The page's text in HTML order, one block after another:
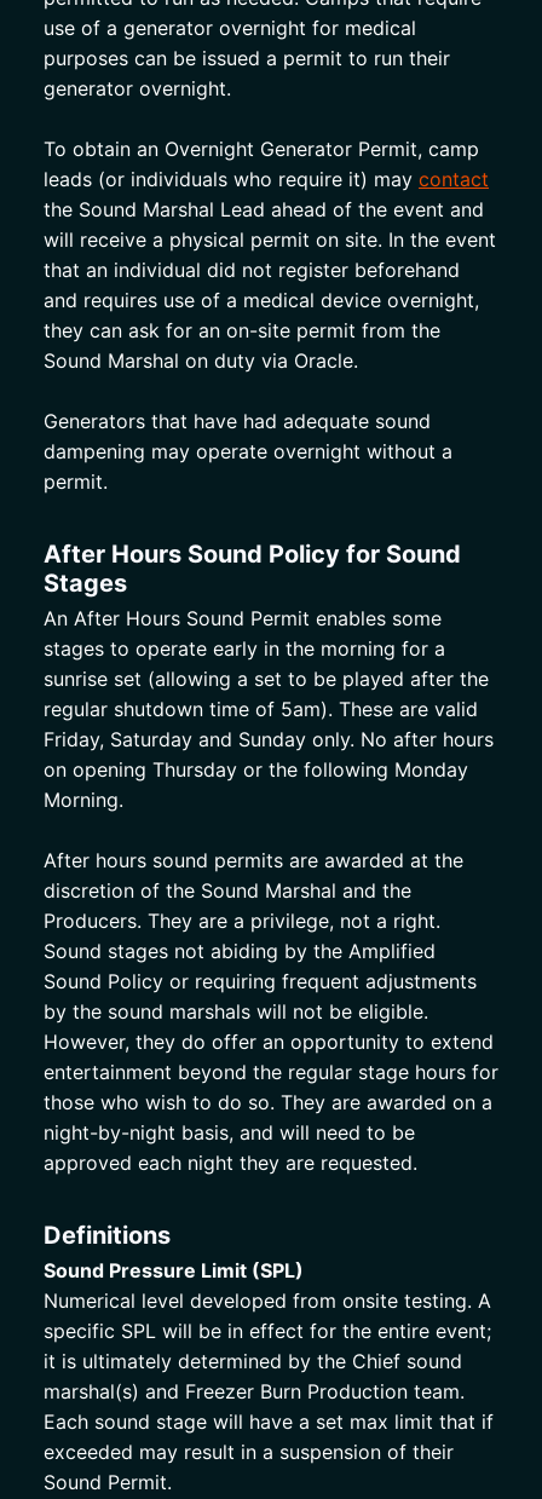
use of a generator overnight for medical
purposes can be issued a permit to run their
generator overnight.
To obtain an Overnight Generator Permit, camp
leads (or individuals who require it) may contact
the Sound Marshal Lead ahead of the event and
will receive a physical permit on site. In the event
that an individual did not register beforehand
and requires use of a medical device overnight,
they can ask for an on-site permit from the
Sound Marshal on duty via Oracle.
Generators that have had adequate sound
dampening may operate overnight without a
permit.
After Hours Sound Policy for Sound
Stages
An After Hours Sound Permit enables some
stages to operate early in the morning for a
sunrise set (allowing a set to be played after the
regular shutdown time of 5am). These are valid
Friday, Saturday and Sunday only. No after hours
on opening Thursday or the following Monday
Morning.
After hours sound permits are awarded at the
discretion of the Sound Marshal and the
Producers. They are a privilege, not a right.
Sound stages not abiding by the Amplified
Sound Policy or requiring frequent adjustments
by the sound marshals will not be eligible.
However, they do offer an opportunity to extend
entertainment beyond the regular stage hours for
those who wish to do so. They are awarded on a
night-by-night basis, and will need to be
approved each night they are requested.
Definitions
Sound Pressure Limit (SPL)
Numerical level developed from onsite testing. A
specific SPL will be in effect for the entire event;
it is ultimately determined by the Chief sound
marshal(s) and Freezer Burn Production team.
Each sound stage will have a set max limit that if
exceeded may result in a suspension of their
Sound Permit.